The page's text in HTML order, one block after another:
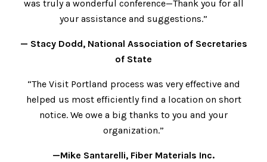
was truly a wonderful conference—Thank you for all
your assistance and suggestions.”
— Stacy Dodd, National Association of Secretaries
of State
“The Visit Portland process was very effective and
helped us most efficiently find a location on short
notice. We owe a big thanks to you and your
organization.”
—Mike Santarelli, Fiber Materials Inc.